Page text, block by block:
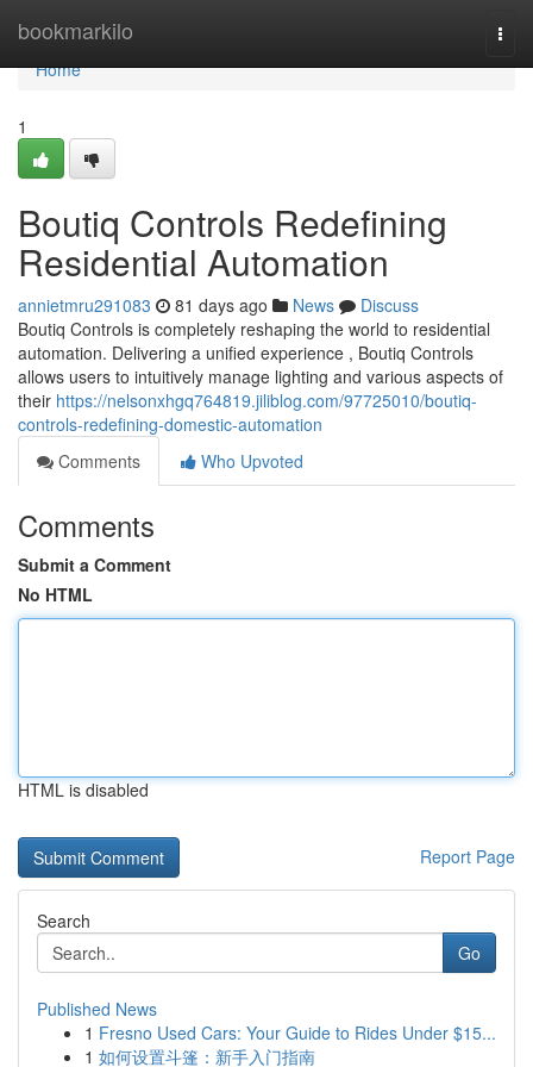
bookmarkilo
Home
Home
1
Boutiq Controls Redefining
Residential Automation
annietmru291083 81 days ago News
Discuss
Boutiq Controls is completely reshaping the world to residential
automation. Delivering a unified experience , Boutiq Controls
allows users to intuitively manage lighting and various aspects of
their https://nelsonxhgq764819.jiliblog.com/97725010/boutiq-
controls-redefining-domestic-automation
Comments
Who Upvoted
Comments
Submit a Comment
No HTML
HTML is disabled
Report Page
Search
Go
Published News
1 Fresno Used Cars: Your Guide to Rides Under $15...
1 如何设置斗篷：新手入门指南